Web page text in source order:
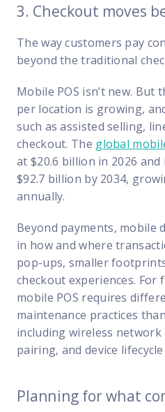
3. Checkout moves
The way customers pay
beyond the traditional
Mobile POS isn’t new. But
per location is growing,
such as assisted selling,
checkout. The global
at $20.6 billion in 2026
$92.7 billion by 2034,
annually.
Beyond payments, mobile
in how and where
pop-ups, smaller
checkout experiences. For
mobile POS requires
maintenance practices
including wireless
pairing, and device
Planning for what